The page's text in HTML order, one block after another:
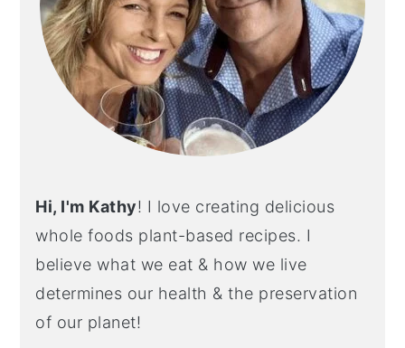
Hi, I'm Kathy! I love creating delicious
whole foods plant-based recipes. I
believe what we eat & how we live
determines our health & the preservation
of our planet!